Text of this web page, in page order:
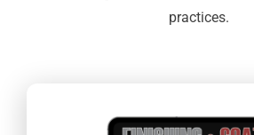
practices.